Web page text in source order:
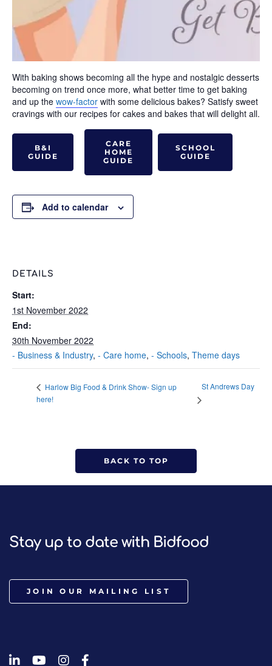
With baking shows becoming all the hype and nostalgic desserts
becoming on trend once more, what better time to get baking
and up the wow-factor with some delicious bakes? Satisfy sweet
cravings with our recipes for cakes and bakes that will delight all.
B&I
GUIDE
CARE
HOME
GUIDE
SCHOOL
GUIDE
Add to calendar
DETAILS
Start:
1st November 2022
End:
30th November 2022
- Business & Industry, - Care home, - Schools, Theme days
Harlow Big Food & Drink Show- Sign up
here!
St Andrews Day
BACK TO TOP
Stay up to date with Bidfood
JOIN OUR MAILING LIST